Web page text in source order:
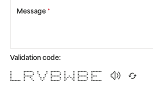
Message *
Validation code:
* ****** * * ****** * * ****** *******
* * * * * * * * * * * *
* * * * * * * * * * * *
* ****** * * ****** * * * ****** ****
* * * * * * * * * * * * * *
* * * * * * * ** ** * * *
******* * * * ****** * * ****** *******